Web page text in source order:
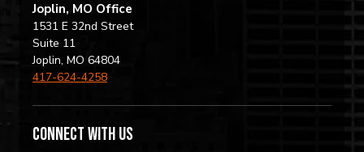
Joplin, MO Office
1531 E 32nd Street
Suite 11
Joplin, MO 64804
417-624-4258
Connect with us